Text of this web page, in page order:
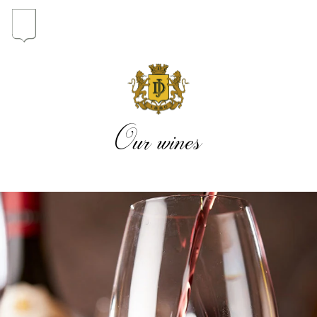
In the heart of the Estate
In pursuit of Excellence
Introduction of the Family
The vineyard map
Our wines